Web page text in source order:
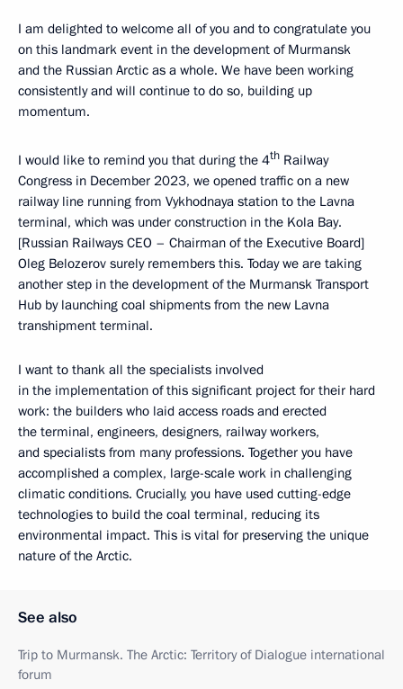
I am delighted to welcome all of you and to congratulate you
on this landmark event in the development of Murmansk
and the Russian Arctic as a whole. We have been working
consistently and will continue to do so, building up
momentum.
I would like to remind you that during the 4th Railway
Congress in December 2023, we opened traffic on a new
railway line running from Vykhodnaya station to the Lavna
terminal, which was under construction in the Kola Bay.
[Russian Railways CEO – Chairman of the Executive Board]
Oleg Belozerov surely remembers this. Today we are taking
another step in the development of the Murmansk Transport
Hub by launching coal shipments from the new Lavna
transhipment terminal.
I want to thank all the specialists involved
in the implementation of this significant project for their hard
work: the builders who laid access roads and erected
the terminal, engineers, designers, railway workers,
and specialists from many professions. Together you have
accomplished a complex, large-scale work in challenging
climatic conditions. Crucially, you have used cutting-edge
technologies to build the coal terminal, reducing its
environmental impact. This is vital for preserving the unique
nature of the Arctic.
See also
Trip to Murmansk. The Arctic: Territory of Dialogue international
forum